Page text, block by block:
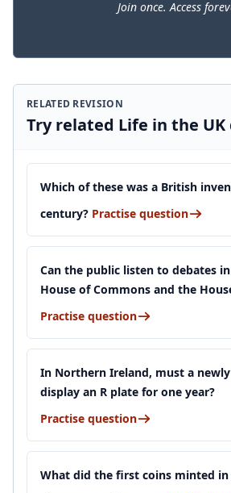
Join once. Access
RELATED REVISION
Try related Life in the
Which of these was a British
century? Practise question
Can the public listen to debates
House of Commons and the
Practise question
In Northern Ireland, must a
display an R plate for one year?
Practise question
What did the first coins minted